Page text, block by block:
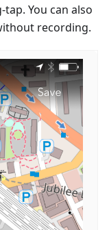
You can also
recording.